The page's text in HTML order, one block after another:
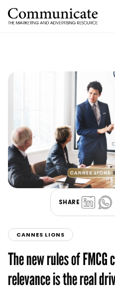
SHARE
CANNES LIONS
The new rules of
relevance is the real